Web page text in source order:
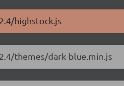
highstock.js
themes/dark-blue.min.js